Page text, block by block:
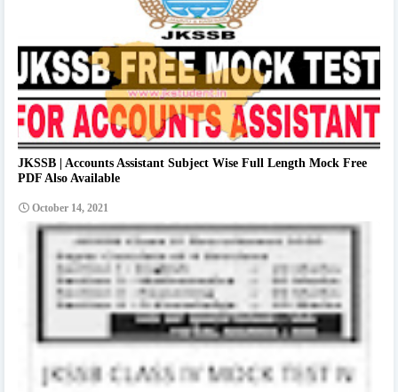
JKSSB | Accounts Assistant Subject Wise Full Length Mock Free
PDF Also Available
October 14, 2021